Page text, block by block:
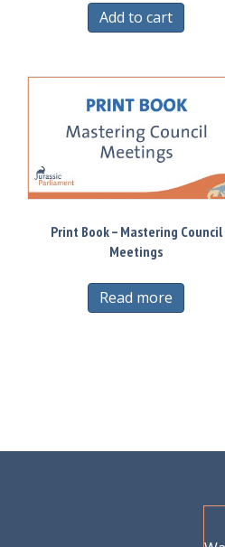
Add to cart
Print Book – Mastering Council
Meetings
Read more